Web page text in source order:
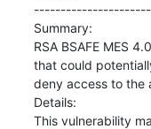
Summary:
RSA BSAFE MES
that could
deny access to the
Details:
This vulnerability